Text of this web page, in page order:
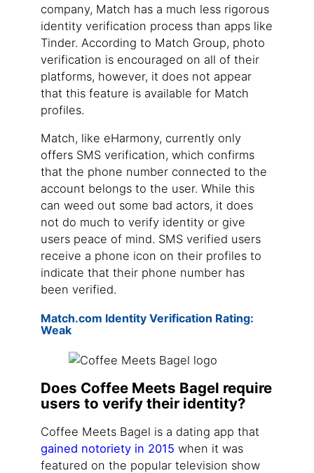
company, Match has a much less rigorous
identity verification process than apps like
Tinder. According to Match Group, photo
verification is encouraged on all of their
platforms, however, it does not appear
that this feature is available for Match
profiles.
Match, like eHarmony, currently only
offers SMS verification, which confirms
that the phone number connected to the
account belongs to the user. While this
can weed out some bad actors, it does
not do much to verify identity or give
users peace of mind. SMS verified users
receive a phone icon on their profiles to
indicate that their phone number has
been verified.
Match.com Identity Verification Rating:
Weak
Does Coffee Meets Bagel require
users to verify their identity?
Coffee Meets Bagel is a dating app that
gained notoriety in 2015 when it was
featured on the popular television show